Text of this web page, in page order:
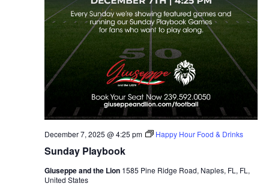
Sunday Playbook
December 7, 2025 @ 4:25 pm Happy Hour Food & Drinks
Giuseppe and the Lion 1585 Pine Ridge Road, Naples, FL, FL,
United States